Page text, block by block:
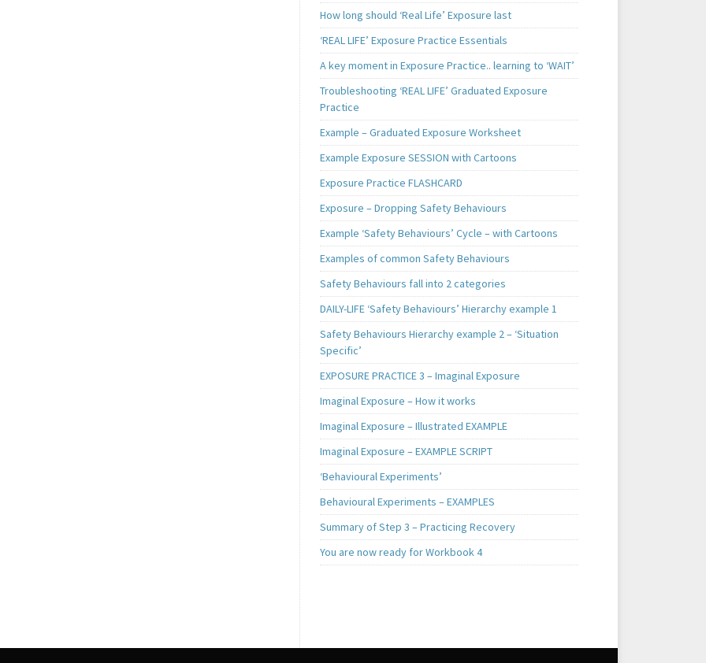
How long should ‘Real Life’ Exposure last
‘REAL LIFE’ Exposure Practice Essentials
A key moment in Exposure Practice.. learning to ‘WAIT’
Troubleshooting ‘REAL LIFE’ Graduated Exposure
Practice
Example – Graduated Exposure Worksheet
Example Exposure SESSION with Cartoons
Exposure Practice FLASHCARD
Exposure – Dropping Safety Behaviours
Example ‘Safety Behaviours’ Cycle – with Cartoons
Examples of common Safety Behaviours
Safety Behaviours fall into 2 categories
DAILY-LIFE ‘Safety Behaviours’ Hierarchy example 1
Safety Behaviours Hierarchy example 2 – ‘Situation
Specific’
EXPOSURE PRACTICE 3 – Imaginal Exposure
Imaginal Exposure – How it works
Imaginal Exposure – Illustrated EXAMPLE
Imaginal Exposure – EXAMPLE SCRIPT
‘Behavioural Experiments’
Behavioural Experiments – EXAMPLES
Summary of Step 3 – Practicing Recovery
You are now ready for Workbook 4